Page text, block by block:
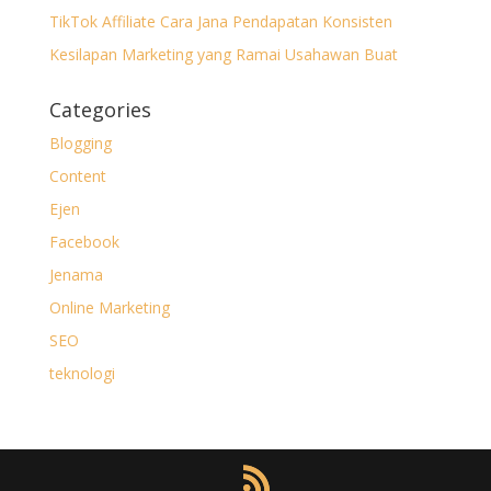
TikTok Affiliate Cara Jana Pendapatan Konsisten
Kesilapan Marketing yang Ramai Usahawan Buat
Categories
Blogging
Content
Ejen
Facebook
Jenama
Online Marketing
SEO
teknologi